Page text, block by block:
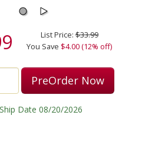
List Price:$33.99
You Save $4.00 (12% off)
PreOrder Now
Date 08/20/2026